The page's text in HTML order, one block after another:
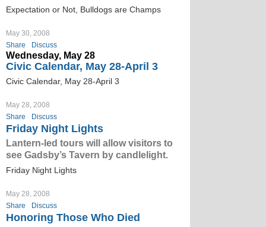
Expectation or Not, Bulldogs are Champs
May 30, 2008
Share
Discuss
Wednesday, May 28
Civic Calendar, May 28-April 3
Civic Calendar, May 28-April 3
May 28, 2008
Share
Discuss
Friday Night Lights
Lantern-led tours will allow visitors to
see Gadsby’s Tavern by candlelight.
Friday Night Lights
May 28, 2008
Share
Discuss
Honoring Those Who Died